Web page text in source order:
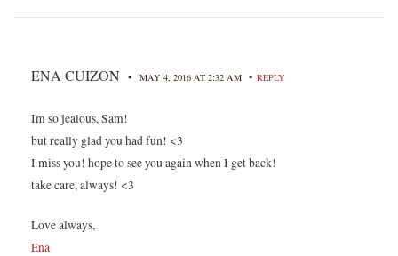
ENA CUIZON • MAY 4, 2016 AT 2:32 AM • REPLY
Im so jealous, Sam!
but really glad you had fun! <3
I miss you! hope to see you again when I get back!
take care, always! <3
Love always,
Ena